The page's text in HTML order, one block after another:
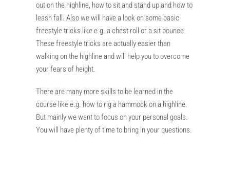
out on the highline, how to sit and stand up and how to
leash fall. Also we will have a look on some basic
freestyle tricks like e.g. a chest roll or a sit bounce.
These freestyle tricks are actually easier than
walking on the highline and will help you to overcome
your fears of height.
There are many more skills to be learned in the
course like e.g. how to rig a hammock on a highline.
But mainly we want to focus on your personal goals.
You will have plenty of time to bring in your questions.